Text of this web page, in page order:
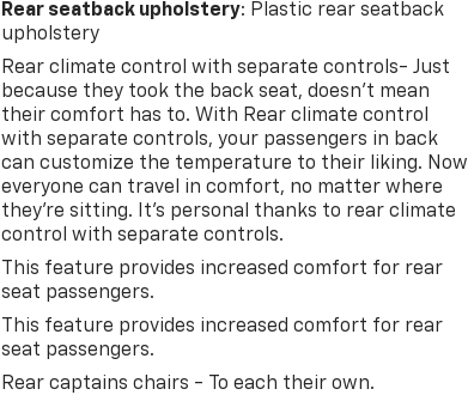
Rear seatback upholstery: Plastic rear seatback
upholstery
Rear climate control with separate controls- Just
because they took the back seat, doesn't mean
their comfort has to. With Rear climate control
with separate controls, your passengers in back
can customize the temperature to their liking. Now
everyone can travel in comfort, no matter where
they're sitting. It's personal thanks to rear climate
control with separate controls.
This feature provides increased comfort for rear
seat passengers.
This feature provides increased comfort for rear
seat passengers.
Rear captains chairs - To each their own.